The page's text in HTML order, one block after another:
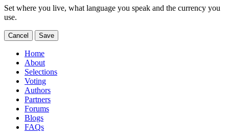
Set where you live, what language you speak and the currency you
use.
Cancel Save
Home
About
Selections
Voting
Authors
Partners
Forums
Blogs
FAQs